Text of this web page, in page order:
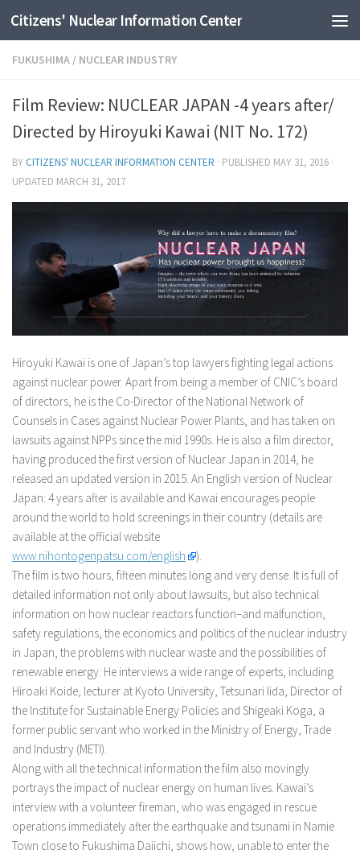
Skip to content
Citizens' Nuclear Information Center
FUKUSHIMA / NUCLEAR INDUSTRY
Film Review: NUCLEAR JAPAN -4 years after/
Directed by Hiroyuki Kawai (NIT No. 172)
BY CITIZENS' NUCLEAR INFORMATION CENTER · PUBLISHED MAY 31, 2016 ·
UPDATED MARCH 31, 2017
Hiroyuki Kawai is one of Japan’s top lawyers fighting legal actions
against nuclear power. Apart from being a member of CNIC’s board
of directors, he is the Co-Director of the National Network of
Counsels in Cases against Nuclear Power Plants, and has taken on
lawsuits against NPPs since the mid 1990s. He is also a film director,
having produced the first version of Nuclear Japan in 2014, he
released an updated version in 2015. An English version of Nuclear
Japan: 4 years after is available and Kawai encourages people
around the world to hold screenings in their country (details are
available at the official website
www.nihontogenpatsu.com/english
).
The film is two hours, fifteen minutes long and very dense. It is full of
detailed information not only about lawsuits, but also technical
information on how nuclear reactors function–and malfunction,
safety regulations, the economics and politics of the nuclear industry
in Japan, the problems with nuclear waste and the possibilities of
renewable energy. He interviews a wide range of experts, including
Hiroaki Koide, lecturer at Kyoto University, Tetsunari Iida, Director of
the Institute for Sustainable Energy Policies and Shigeaki Koga, a
former public servant who worked in the Ministry of Energy, Trade
and Industry (METI).
Along with all the technical information the film also movingly
portrays the impact of nuclear energy on human lives. Kawai’s
interview with a volunteer fireman, who was engaged in rescue
operations immediately after the earthquake and tsunami in Namie
Town close to Fukushima Daiichi, shows how, unable to enter the